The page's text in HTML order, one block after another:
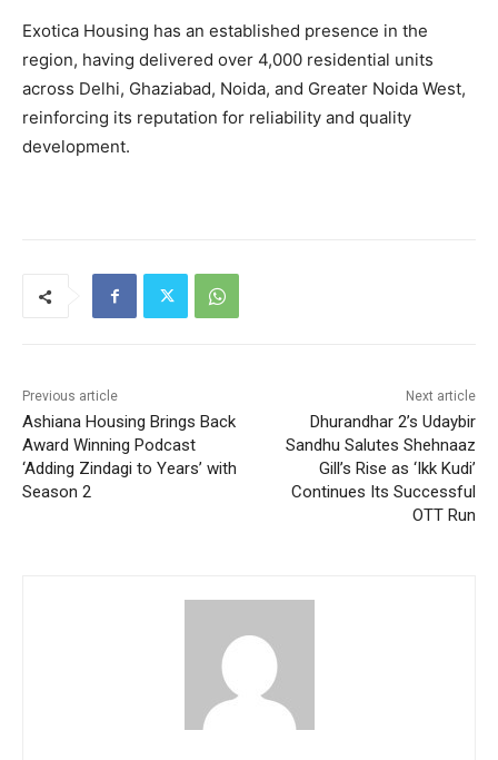
Exotica Housing has an established presence in the
region, having delivered over 4,000 residential units
across Delhi, Ghaziabad, Noida, and Greater Noida West,
reinforcing its reputation for reliability and quality
development.
Previous article
Ashiana Housing Brings Back
Award Winning Podcast
‘Adding Zindagi to Years’ with
Season 2
Next article
Dhurandhar 2’s Udaybir
Sandhu Salutes Shehnaaz
Gill’s Rise as ‘Ikk Kudi’
Continues Its Successful
OTT Run